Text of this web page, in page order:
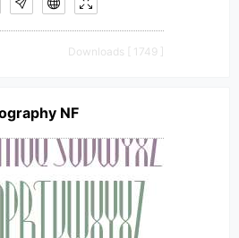
Downloads [ 1749 ]
NF